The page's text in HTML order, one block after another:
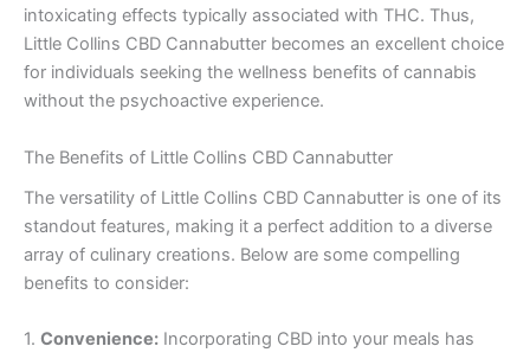
intoxicating effects typically associated with THC. Thus,
Little Collins CBD Cannabutter becomes an excellent choice
for individuals seeking the wellness benefits of cannabis
without the psychoactive experience.
The Benefits of Little Collins CBD Cannabutter
The versatility of Little Collins CBD Cannabutter is one of its
standout features, making it a perfect addition to a diverse
array of culinary creations. Below are some compelling
benefits to consider:
1. Convenience: Incorporating CBD into your meals has